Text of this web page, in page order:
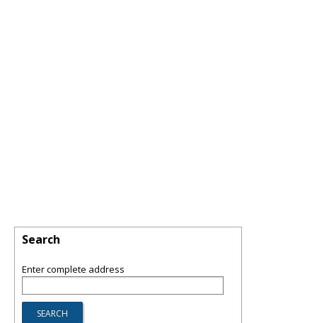
Search
Enter complete address